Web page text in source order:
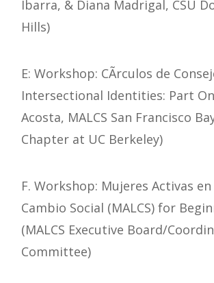
Ibarra, & Diana Madrigal, CSU
Hills)
E: Workshop: CÃ­rculos de
Intersectional Identities: Part
Acosta, MALCS San Francisco
Chapter at UC Berkeley)
F. Workshop: Mujeres Activas
Cambio Social (MALCS) for
(MALCS Executive Board/
Committee)